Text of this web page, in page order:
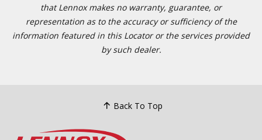
that Lennox makes no warranty, guarantee, or
representation as to the accuracy or sufficiency of the
information featured in this Locator or the services provided
by such dealer.
Back To Top